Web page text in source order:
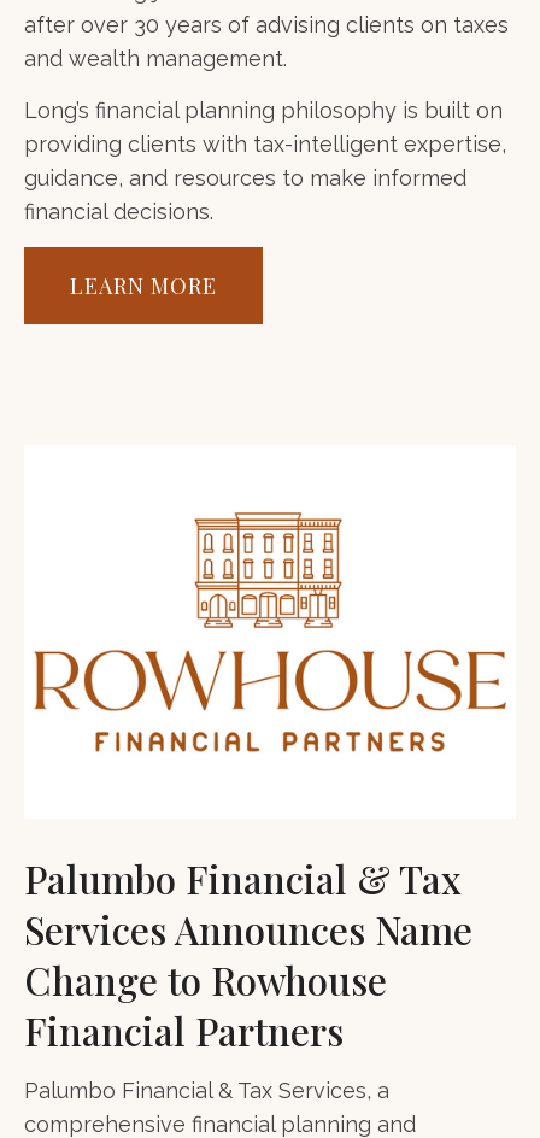
after over 30 years of advising clients on taxes
and wealth management.
Long’s financial planning philosophy is built on
providing clients with tax-intelligent expertise,
guidance, and resources to make informed
financial decisions.
LEARN MORE
Palumbo Financial & Tax
Services Announces Name
Change to Rowhouse
Financial Partners
Palumbo Financial & Tax Services, a
comprehensive financial planning and